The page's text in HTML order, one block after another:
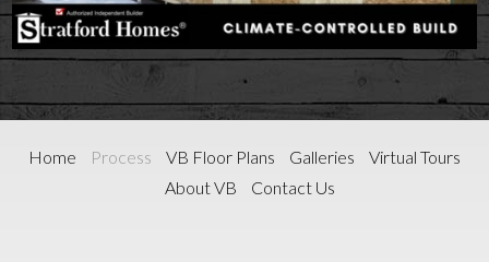
Home Process VB Floor Plans Galleries
Virtual Tours
About VB
Contact Us